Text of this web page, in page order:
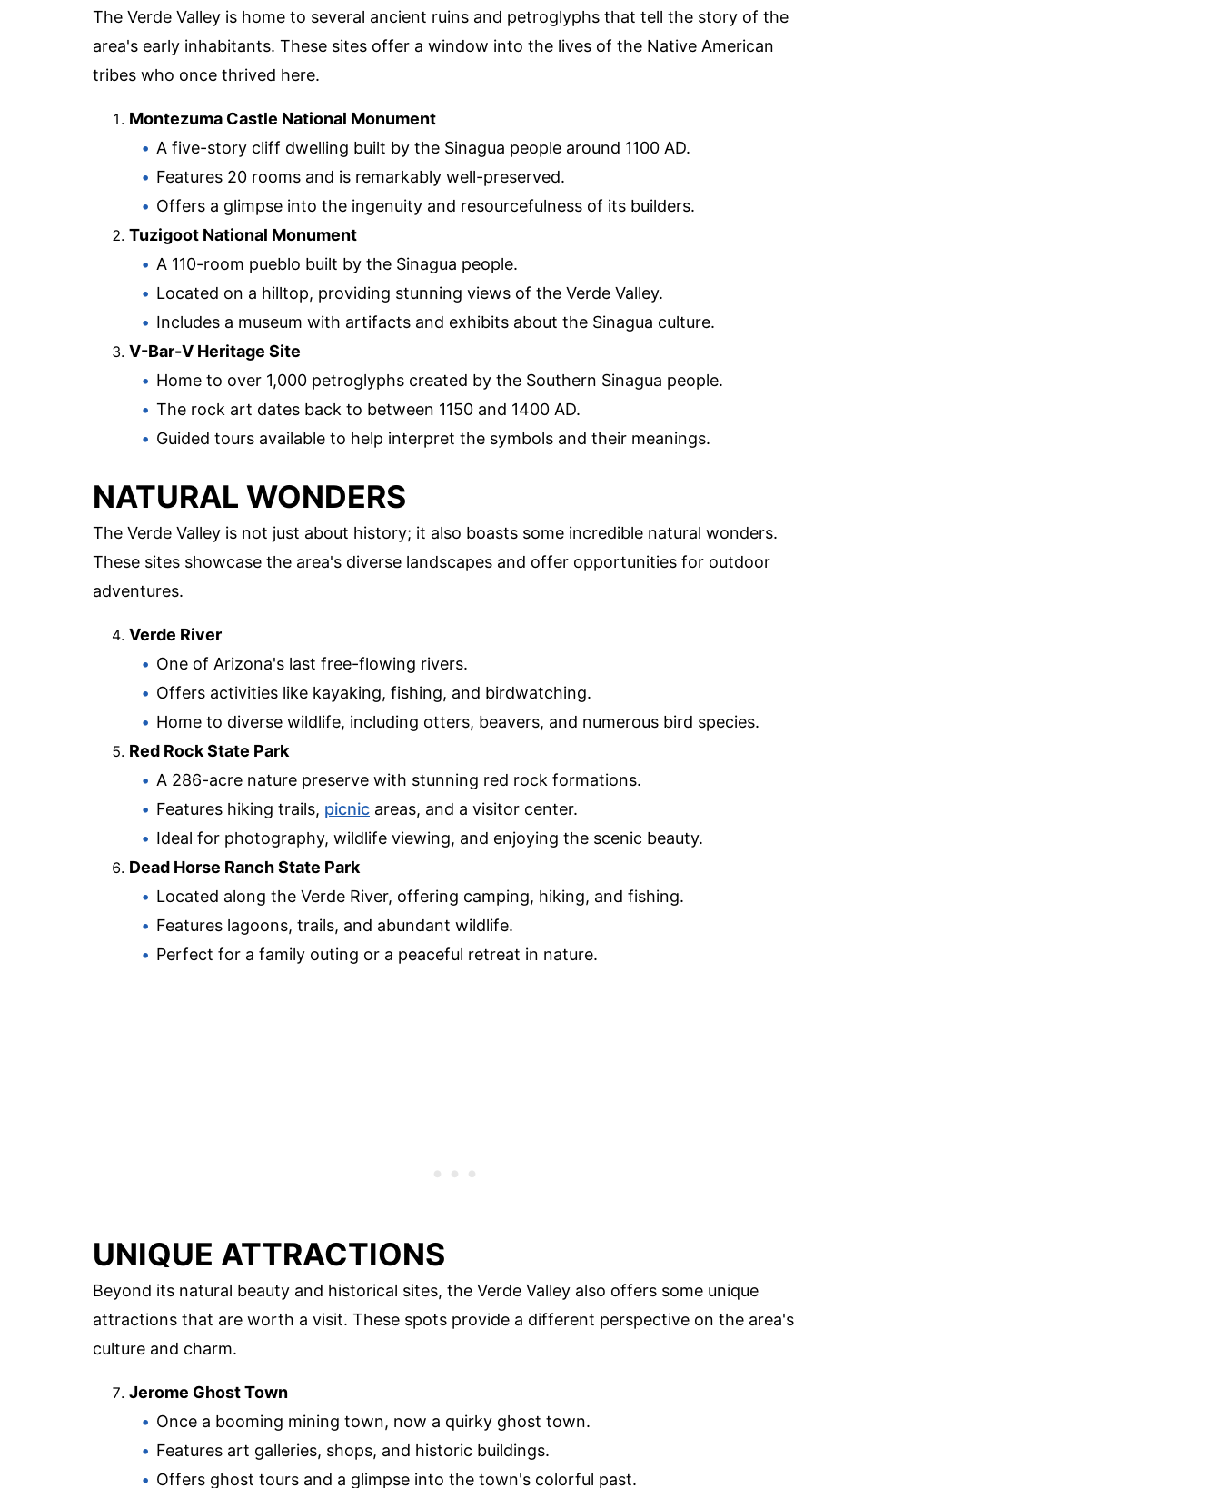
The Verde Valley is home to several ancient ruins and petroglyphs that tell the story of the
area's early inhabitants. These sites offer a window into the lives of the Native American
tribes who once thrived here.
Montezuma Castle National Monument
A five-story cliff dwelling built by the Sinagua people around 1100 AD.
Features 20 rooms and is remarkably well-preserved.
Offers a glimpse into the ingenuity and resourcefulness of its builders.
Tuzigoot National Monument
A 110-room pueblo built by the Sinagua people.
Located on a hilltop, providing stunning views of the Verde Valley.
Includes a museum with artifacts and exhibits about the Sinagua culture.
V-Bar-V Heritage Site
Home to over 1,000 petroglyphs created by the Southern Sinagua people.
The rock art dates back to between 1150 and 1400 AD.
Guided tours available to help interpret the symbols and their meanings.
NATURAL WONDERS
The Verde Valley is not just about history; it also boasts some incredible natural wonders.
These sites showcase the area's diverse landscapes and offer opportunities for outdoor
adventures.
Verde River
One of Arizona's last free-flowing rivers.
Offers activities like kayaking, fishing, and birdwatching.
Home to diverse wildlife, including otters, beavers, and numerous bird species.
Red Rock State Park
A 286-acre nature preserve with stunning red rock formations.
Features hiking trails, picnic areas, and a visitor center.
Ideal for photography, wildlife viewing, and enjoying the scenic beauty.
Dead Horse Ranch State Park
Located along the Verde River, offering camping, hiking, and fishing.
Features lagoons, trails, and abundant wildlife.
Perfect for a family outing or a peaceful retreat in nature.
UNIQUE ATTRACTIONS
Beyond its natural beauty and historical sites, the Verde Valley also offers some unique
attractions that are worth a visit. These spots provide a different perspective on the area's
culture and charm.
Jerome Ghost Town
Once a booming mining town, now a quirky ghost town.
Features art galleries, shops, and historic buildings.
Offers ghost tours and a glimpse into the town's colorful past.